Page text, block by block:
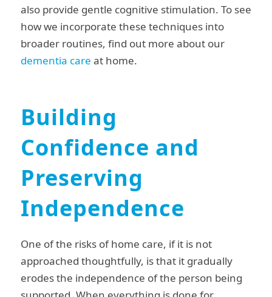
also provide gentle cognitive stimulation. To see
how we incorporate these techniques into
broader routines, find out more about our
dementia care at home.
Building
Confidence and
Preserving
Independence
One of the risks of home care, if it is not
approached thoughtfully, is that it gradually
erodes the independence of the person being